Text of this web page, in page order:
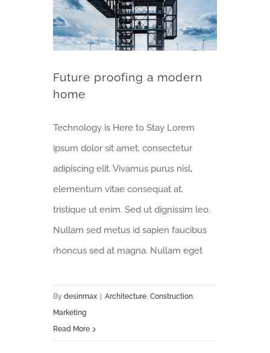
Future proofing a modern
home
Technology is Here to Stay Lorem
ipsum dolor sit amet, consectetur
adipiscing elit. Vivamus purus nisl,
elementum vitae consequat at,
tristique ut enim. Sed ut dignissim leo.
Nullam sed metus id sapien faucibus
rhoncus sed at magna. Nullam eget
Bydesinmax Architecture,Construction,
Marketing
Read More